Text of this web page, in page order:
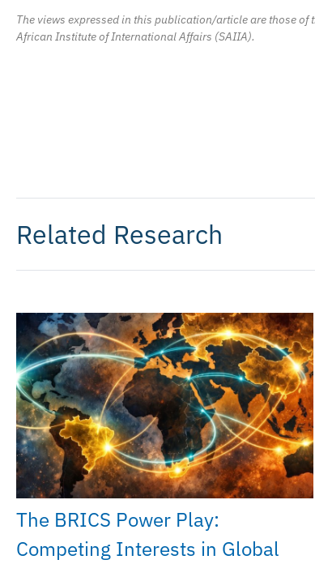
The views expressed in this publication/article are those
African Institute of International Affairs (SAIIA).
Related Research
The BRICS Power Play:
Competing Interests in Global